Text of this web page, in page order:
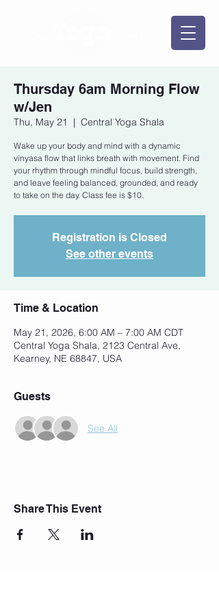
Thursday 6am Morning Flow
w/Jen
Thu, May 21
  |
Central Yoga Shala
Wake up your body and mind with a dynamic
vinyasa flow that links breath with movement. Find
your rhythm through mindful focus, build strength,
and leave feeling balanced, grounded, and ready
to take on the day. Class fee is $10.
Registration is Closed
See other events
Time & Location
May 21, 2026, 6:00 AM – 7:00 AM CDT
Central Yoga Shala, 2123 Central Ave,
Kearney, NE 68847, USA
Guests
See All
Share This Event